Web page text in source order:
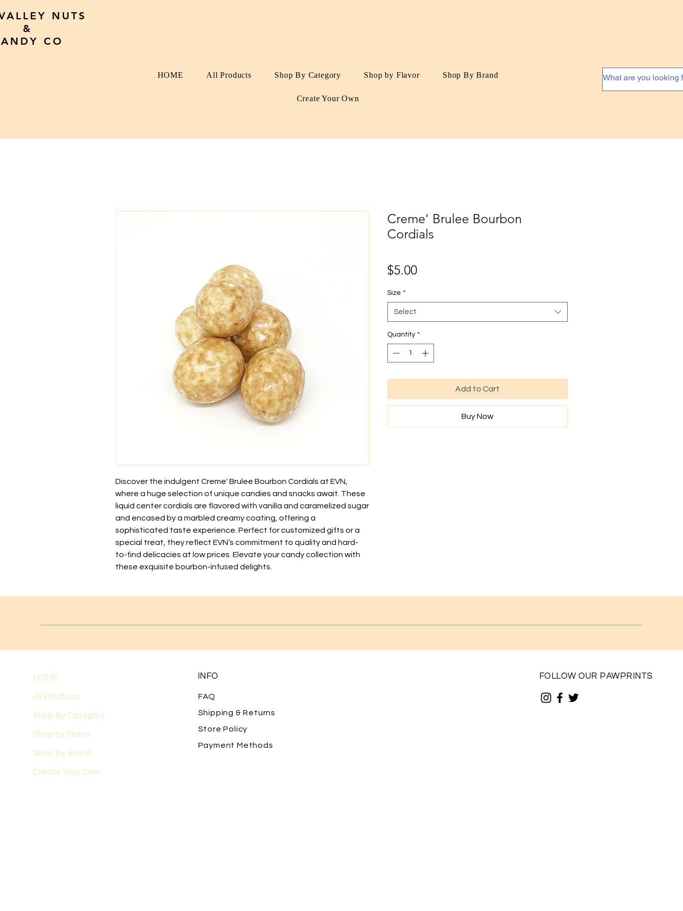
NUTS
&
CO
HOME All Products Shop By Category Shop by Flavor Shop By Brand
Create Your Own
Discover the indulgent Creme' Brulee Bourbon Cordials at EVN,
where a huge selection of unique candies and snacks await. These
liquid center cordials are flavored with vanilla and caramelized sugar
and encased by a marbled creamy coating, offering a
sophisticated taste experience. Perfect for customized gifts or a
special treat, they reflect EVN’s commitment to quality and hard-
to-find delicacies at low prices. Elevate your candy collection with
these exquisite bourbon-infused delights.
Creme' Brulee Bourbon
Cordials
$5.00Price
Size *
Select
Quantity *
Add to Cart
Buy Now
HOME
All Products
Shop By Category
Shop by Flavor
Shop By Brand
Create Your Own
INFO
FAQ
Shipping & Returns
Store Policy
Payment Methods
FOLLOW OUR PAWPRINTS